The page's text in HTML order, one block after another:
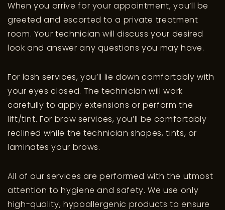
When you arrive for your appointment, you’ll be
greeted and escorted to a private treatment
room. Your technician will discuss your desired
look and answer any questions you may have.
For lash services, you’ll lie down comfortably with
your eyes closed. The technician will work
carefully to apply extensions or perform the
lift/tint. For brow services, you’ll be comfortably
reclined while the technician shapes, tints, or
laminates your brows.
All of our services are performed with the utmost
attention to hygiene and safety. We use only
high-quality, hypoallergenic products to ensure